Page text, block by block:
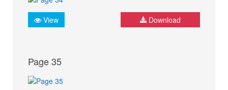
View Download
Page 35